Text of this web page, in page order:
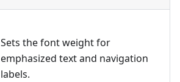
Sets the font weight for
emphasized text and navigation
labels.